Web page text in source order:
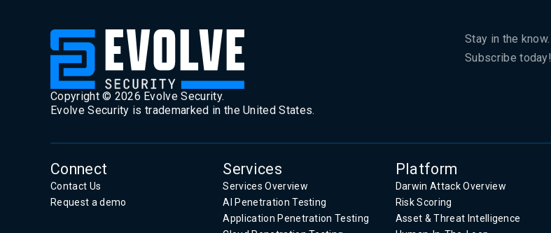
Copyright © 2026 Evolve Security.
Evolve Security is trademarked in the United States.
Stay in the know.
Subscribe today!
Connect
Contact Us
Request a demo
Services
Services Overview
AI Penetration Testing
Application Penetration Testing
Platform
Darwin Attack Overview
Risk Scoring
Asset & Threat Intelligence